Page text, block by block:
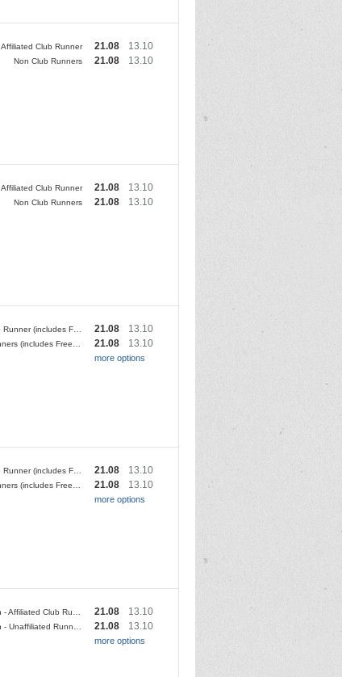
Affiliated Club Runner 21.08 13.10
Non Club Runners 21.08 13.10
Affiliated Club Runner 21.08 13.10
Non Club Runners 21.08 13.10
21.08 13.10
21.08 13.10
more options
21.08 13.10
21.08 13.10
more options
21.08 13.10
21.08 13.10
more options